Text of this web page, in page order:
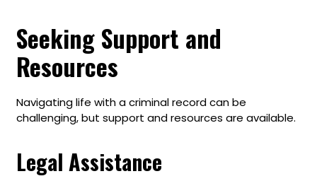
Seeking Support and
Resources
Navigating life with a criminal record can be
challenging, but support and resources are available.
Legal Assistance